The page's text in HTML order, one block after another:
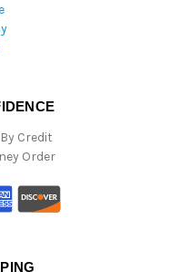
Credit
Order